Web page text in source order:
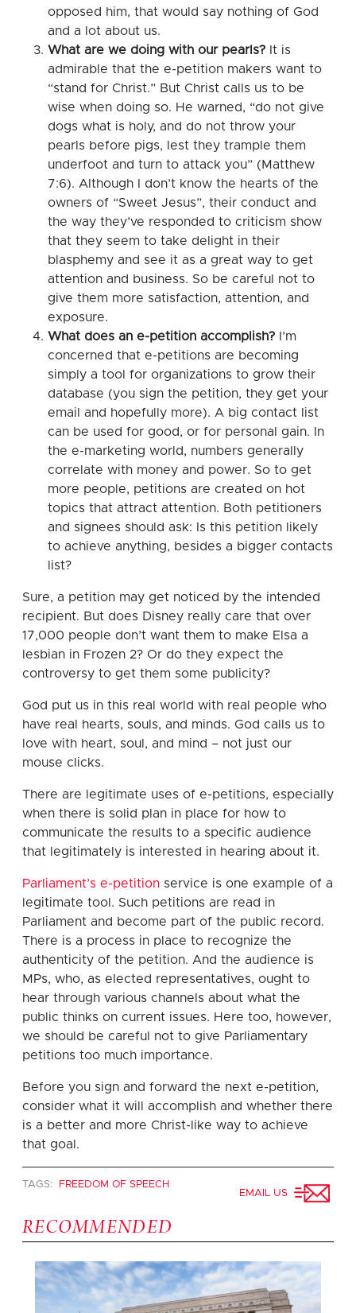
opposed him, that would say nothing of God
and a lot about us.
What are we doing with our pearls? It is
admirable that the e-petition makers want to
“stand for Christ.” But Christ calls us to be
wise when doing so. He warned, “do not give
dogs what is holy, and do not throw your
pearls before pigs, lest they trample them
underfoot and turn to attack you” (Matthew
7:6). Although I don’t know the hearts of the
owners of “Sweet Jesus”, their conduct and
the way they’ve responded to criticism show
that they seem to take delight in their
blasphemy and see it as a great way to get
attention and business. So be careful not to
give them more satisfaction, attention, and
exposure.
What does an e-petition accomplish?
I’m
concerned that e-petitions are becoming
simply a tool for organizations to grow their
database (you sign the petition, they get your
email and hopefully more). A big contact list
can be used for good, or for personal gain. In
the e-marketing world, numbers generally
correlate with money and power. So to get
more people, petitions are created on hot
topics that attract attention. Both petitioners
and signees should ask: Is this petition likely
to achieve anything, besides a bigger contacts
list?
Sure, a petition may get noticed by the intended
recipient. But does Disney really care that over
17,000 people don’t want them to make Elsa a
lesbian in Frozen 2? Or do they expect the
controversy to get them some publicity?
God put us in this real world with real people who
have real hearts, souls, and minds. God calls us to
love with heart, soul, and mind – not just our
mouse clicks.
There are legitimate uses of e-petitions, especially
when there is solid plan in place for how to
communicate the results to a specific audience
that legitimately is interested in hearing about it.
Parliament’s e-petition service is one example of a
legitimate tool. Such petitions are read in
Parliament and become part of the public record.
There is a process in place to recognize the
authenticity of the petition. And the audience is
MPs, who, as elected representatives, ought to
hear through various channels about what the
public thinks on current issues. Here too, however,
we should be careful not to give Parliamentary
petitions too much importance.
Before you sign and forward the next e-petition,
consider what it will accomplish and whether there
is a better and more Christ-like way to achieve
that goal.
TAGS:
FREEDOM OF SPEECH
EMAIL US
RECOMMENDED